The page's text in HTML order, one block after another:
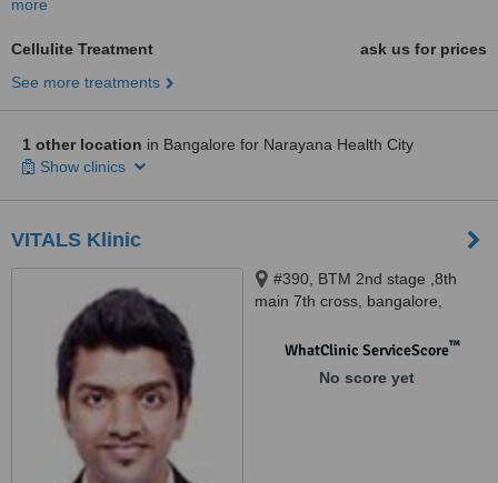
more
Cellulite Treatment
ask us for prices
See more treatments
1 other location in Bangalore for Narayana Health City
Show clinics
VITALS Klinic
#390, BTM 2nd stage ,8th
main 7th cross, bangalore,
WhatClinic ServiceScore™
No score yet